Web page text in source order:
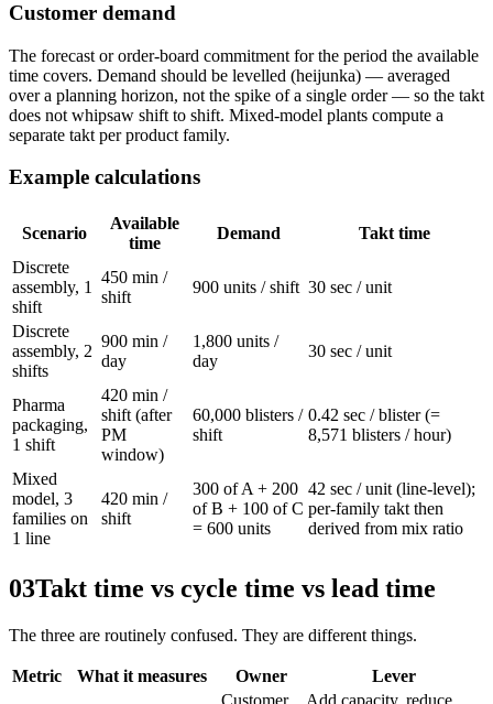
Customer demand
The forecast or order-board commitment for the period the available
time covers. Demand should be levelled (heijunka) — averaged
over a planning horizon, not the spike of a single order — so the takt
does not whipsaw shift to shift. Mixed-model plants compute a
separate takt per product family.
Example calculations
Scenario
Available
time
Demand
Takt time
Discrete
assembly, 1
shift
450 min /
shift
900 units / shift 30 sec / unit
Discrete
assembly, 2
shifts
900 min /
day
1,800 units /
day
30 sec / unit
Pharma
packaging,
1 shift
420 min /
shift (after
PM
window)
60,000 blisters /
shift
0.42 sec / blister (=
8,571 blisters / hour)
Mixed
model, 3
families on
1 line
420 min /
shift
300 of A + 200
of B + 100 of C
= 600 units
42 sec / unit (line-level);
per-family takt then
derived from mix ratio
03Takt time vs cycle time vs lead time
The three are routinely confused. They are different things.
Metric What it measures Owner
Lever
Customer Add capacity, reduce